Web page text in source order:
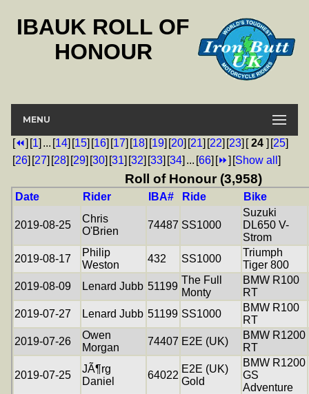
IBAUK ROLL OF
HONOUR
MENU
[⏪] [1] ... [14] [15] [16] [17] [18] [19] [20] [21] [22] [23] [24 ] [25]
[26] [27] [28] [29] [30] [31] [32] [33] [34] ... [66] [⏩] [Show all ]
Roll of Honour (3,958)
Date Rider IBA# Ride Bike
2019-08-25
Chris
O'Brien
74487 SS1000
Suzuki
DL650 V-
Strom
2019-08-17
Philip
Weston
432 SS1000
Triumph
Tiger 800
2019-08-09
Lenard Jubb 51199
The Full
Monty
BMW R100
RT
2019-07-27
Lenard Jubb 51199 SS1000
BMW R100
RT
2019-07-26
Owen
Morgan
74407 E2E (UK)
BMW R1200
RT
2019-07-25
JÃ¶rg
Daniel
64022
E2E (UK)
Gold
BMW R1200
GS
Adventure